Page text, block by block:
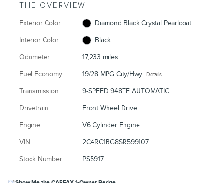
THE OVERVIEW
Exterior Color Diamond Black Crystal Pearlcoat
Interior Color Black
Odometer 17,233 miles
Fuel Economy 19/28 MPG City/Hwy Details
Transmission 9-SPEED 948TE AUTOMATIC
Drivetrain Front Wheel Drive
Engine V6 Cylinder Engine
VIN 2C4RC1BG8SR599107
Stock Number PS5917